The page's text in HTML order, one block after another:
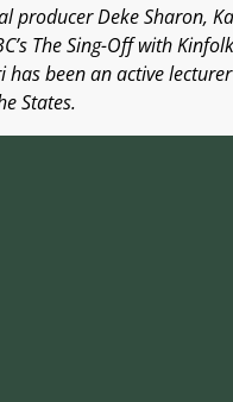
producer Deke Sharon,
The Sing-Off with
been an active
States.